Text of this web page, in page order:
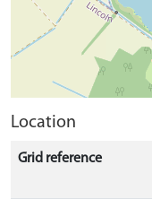
Location
Grid reference